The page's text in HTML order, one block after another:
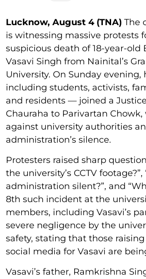
Lucknow, August 4 (TNA) The
is witnessing massive protests
suspicious death of 18-year-old
Vasavi Singh from Nainital’s
University. On Sunday
including students, activists,
and residents — joined a
Chauraha to Parivartan
against university authorities
administration’s silence.
Protesters raised sharp
the university’s CCTV
administration silent?”, and
8th such incident at the
members, including Vasavi’s
severe negligence by the
safety, stating that those
social media for Vasavi are
Vasavi’s father, Ramkrishna